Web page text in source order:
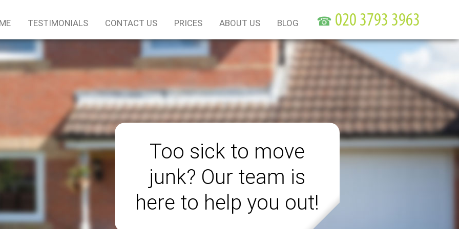
Too sick to move
junk? Our team is
here to help you out!
TESTIMONIALS CONTACT US PRICES ABOUT US BLOG ☎